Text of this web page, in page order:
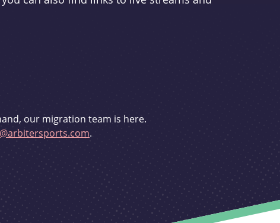
our migration team is here.
.